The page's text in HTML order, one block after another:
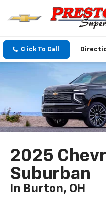
Click To Call
2025
Suburban
In Burton, OH